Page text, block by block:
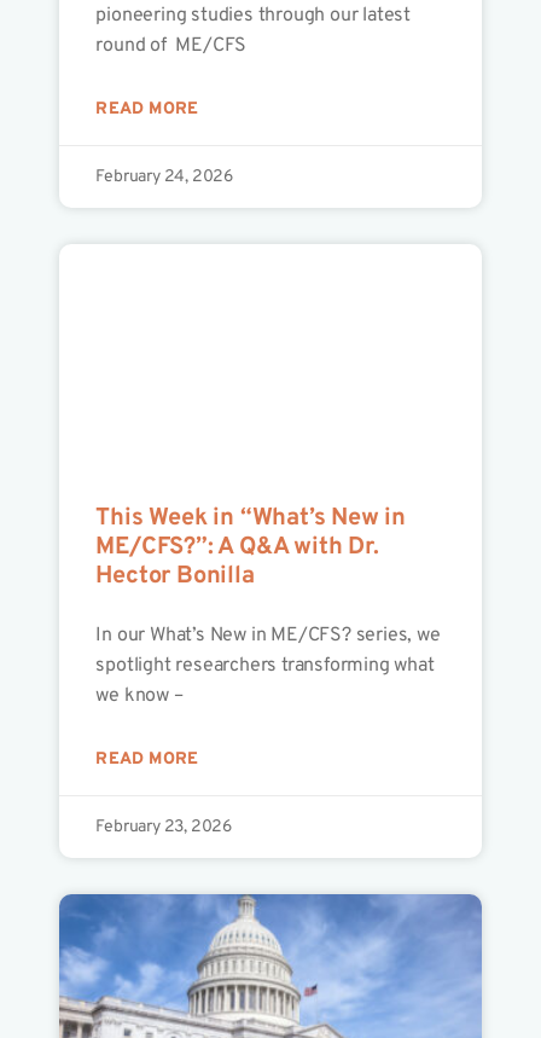
pioneering studies through our latest
round of ME/CFS
READ MORE
February 24, 2026
This Week in “What’s New in
ME/CFS?”: A Q&A with Dr.
Hector Bonilla
In our What’s New in ME/CFS? series, we
spotlight researchers transforming what
we know –
READ MORE
February 23, 2026